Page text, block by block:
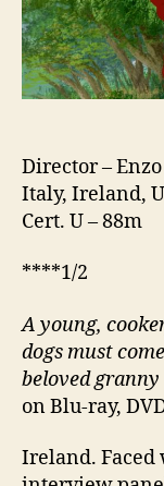
Director –
Italy, Ireland,
Cert. U – 88m
****1/2
A young,
dogs must
beloved
on Blu-ray,
Ireland. Faced